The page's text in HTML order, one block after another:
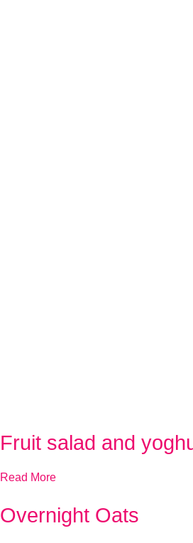
Fruit salad and
Read More
Overnight Oats